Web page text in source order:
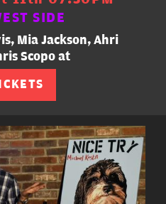
SIDE
Mia Jackson, Ahri
Scopo at